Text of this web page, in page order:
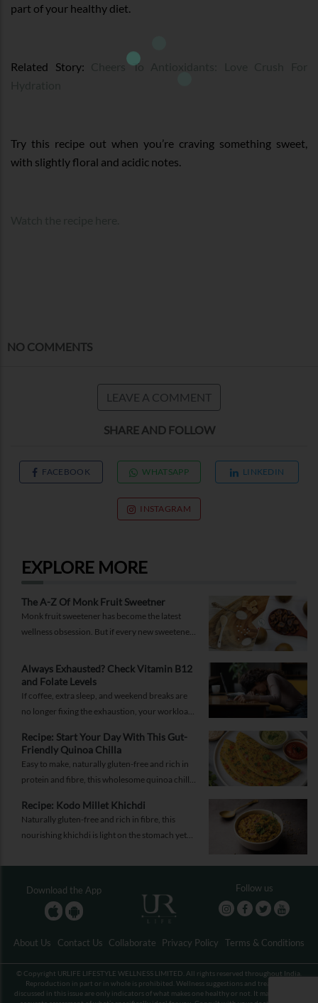
part of your healthy diet.
Related Story:
Cheers To Antioxidants: Love Crush For
Try this recipe out when you’re craving something sweet,
with slightly floral and acidic notes.
NO COMMENTS
LEAVE A COMMENT
SHARE AND FOLLOW
FACEBOOK WHATSAPP LINKEDIN
INSTAGRAM
EXPLORE MORE
The A-Z Of Monk Fruit Sweetner
Monk fruit sweetener has become the latest
wellness obsession. But if every new sweetener
Always Exhausted? Check Vitamin B12
and Folate Levels
If coffee, extra sleep, and weekend breaks are
no longer fixing the exhaustion, your workload
Recipe: Start Your Day With This Gut-
Friendly Quinoa Chilla
Easy to make, naturally gluten-free and rich in
protein and fibre, this wholesome quinoa chilla
supporting gut health and providing lasting
Recipe: Kodo Millet Khichdi
Naturally gluten-free and rich in fibre, this
nourishing khichdi is light on the stomach yet
Download the App Follow us
About Us Contact Us Collaborate Privacy Policy Terms & Conditions
© Copyright URLIFE LIFESTYLE WELLNESS LIMITED. All rights reserved throughout India.
Reproduction in part or in whole is prohibited. Wellness suggestions and treatments
discussed in this issue are only indicators of what makes one healthy or not. It may not be an